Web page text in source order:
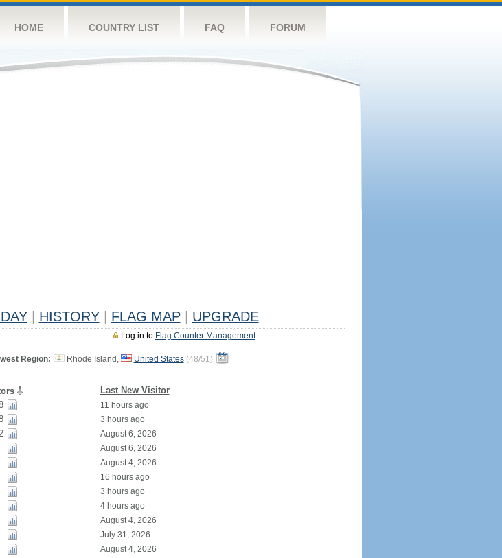
HOME COUNTRY LIST FAQ FORUM
HISTORY FLAG MAP UPGRADE
Log in to Flag Counter Management
Region: Rhode Island, United States (48/51)
Last New Visitor
11 hours ago
3 hours ago
August 6, 2026
August 6, 2026
August 4, 2026
16 hours ago
3 hours ago
4 hours ago
August 4, 2026
July 31, 2026
August 4, 2026